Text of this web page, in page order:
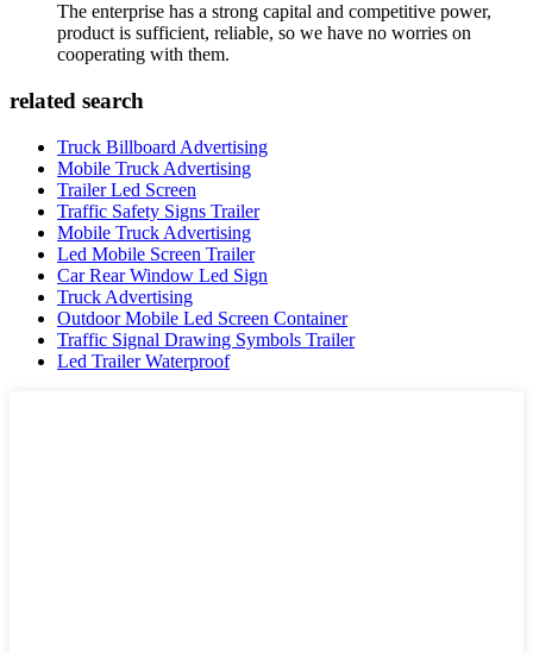
The enterprise has a strong capital and competitive power,
product is sufficient, reliable, so we have no worries on
cooperating with them.
related search
Truck Billboard Advertising
Mobile Truck Advertising
Trailer Led Screen
Traffic Safety Signs Trailer
Mobile Truck Advertising
Led Mobile Screen Trailer
Car Rear Window Led Sign
Truck Advertising
Outdoor Mobile Led Screen Container
Traffic Signal Drawing Symbols Trailer
Led Trailer Waterproof